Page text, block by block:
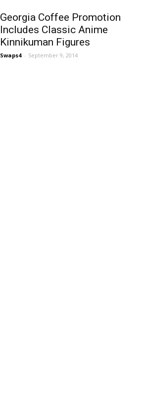
Georgia Coffee Promotion
Includes Classic Anime
Kinnikuman Figures
Swaps4 - September 9, 2014